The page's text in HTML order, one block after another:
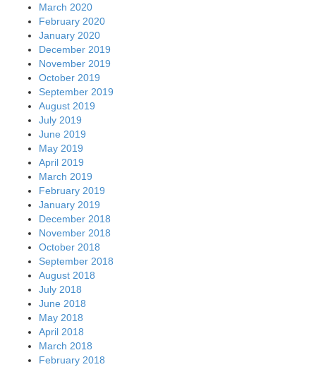
March 2020
February 2020
January 2020
December 2019
November 2019
October 2019
September 2019
August 2019
July 2019
June 2019
May 2019
April 2019
March 2019
February 2019
January 2019
December 2018
November 2018
October 2018
September 2018
August 2018
July 2018
June 2018
May 2018
April 2018
March 2018
February 2018